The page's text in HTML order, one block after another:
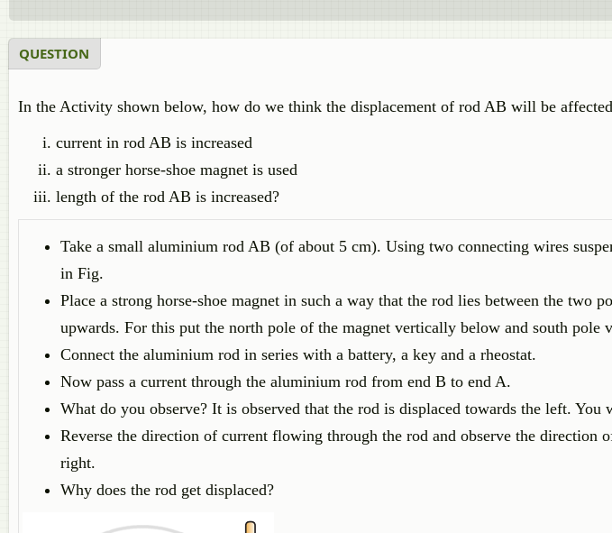
QUESTION
In the Activity shown below, how do we think the displacement of rod AB will be
current in rod AB is increased
a stronger horse-shoe magnet is used
length of the rod AB is increased?
Take a small aluminium rod AB (of about 5 cm). Using two connecting wires
in Fig.
Place a strong horse-shoe magnet in such a way that the rod lies between the two
upwards. For this put the north pole of the magnet vertically below and south
Connect the aluminium rod in series with a battery, a key and a rheostat.
Now pass a current through the aluminium rod from end B to end A.
What do you observe? It is observed that the rod is displaced towards the left. You
Reverse the direction of current flowing through the rod and observe the direction
right.
Why does the rod get displaced?